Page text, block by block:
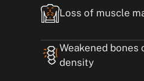
Loss of muscle
Weakened bones
density